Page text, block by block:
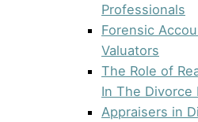
Professionals
Forensic
Valuators
The Role of
In The Divorce
Appraisers in